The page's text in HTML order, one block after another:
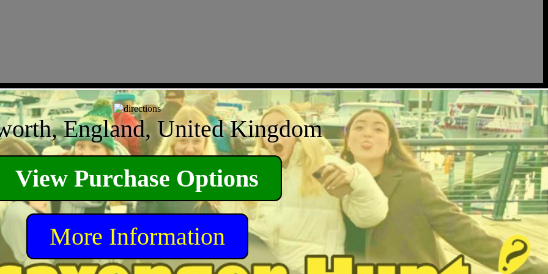
England, United Kingdom
View Purchase Options
More Information